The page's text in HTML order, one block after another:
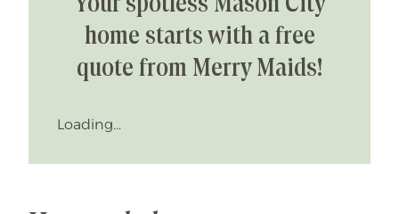
home starts with a free
quote from Merry Maids!
Loading...